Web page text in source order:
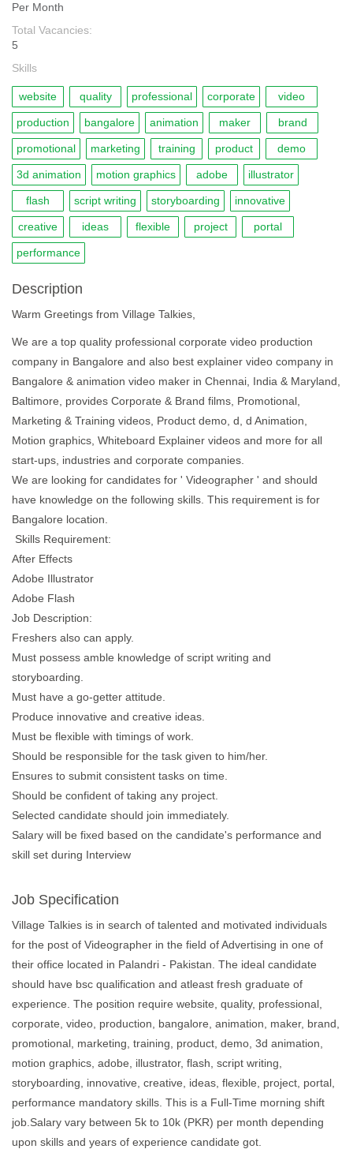
Per Month
Total Vacancies:
5
Skills
website quality professional corporate video
production bangalore animation maker brand
promotional marketing training product demo
3d animation motion graphics adobe illustrator
flash script writing storyboarding innovative
creative ideas flexible project portal
performance
Description
Warm Greetings from Village Talkies,
We are a top quality professional corporate video production
company in Bangalore and also best explainer video company in
Bangalore & animation video maker in Chennai, India & Maryland,
Baltimore, provides Corporate & Brand films, Promotional,
Marketing & Training videos, Product demo, d, d Animation,
Motion graphics, Whiteboard Explainer videos and more for all
start-ups, industries and corporate companies.
We are looking for candidates for ' Videographer ' and should
have knowledge on the following skills. This requirement is for
Bangalore location.
Skills Requirement:
After Effects
Adobe Illustrator
Adobe Flash
Job Description:
Freshers also can apply.
Must possess amble knowledge of script writing and
storyboarding.
Must have a go-getter attitude.
Produce innovative and creative ideas.
Must be flexible with timings of work.
Should be responsible for the task given to him/her.
Ensures to submit consistent tasks on time.
Should be confident of taking any project.
Selected candidate should join immediately.
Salary will be fixed based on the candidate's performance and
skill set during Interview
Job Specification
Village Talkies is in search of talented and motivated individuals
for the post of Videographer in the field of Advertising in one of
their office located in Palandri - Pakistan. The ideal candidate
should have bsc qualification and atleast fresh graduate of
experience. The position require website, quality, professional,
corporate, video, production, bangalore, animation, maker, brand,
promotional, marketing, training, product, demo, 3d animation,
motion graphics, adobe, illustrator, flash, script writing,
storyboarding, innovative, creative, ideas, flexible, project, portal,
performance mandatory skills. This is a Full-Time morning shift
job.Salary vary between 5k to 10k (PKR) per month depending
upon skills and years of experience candidate got.